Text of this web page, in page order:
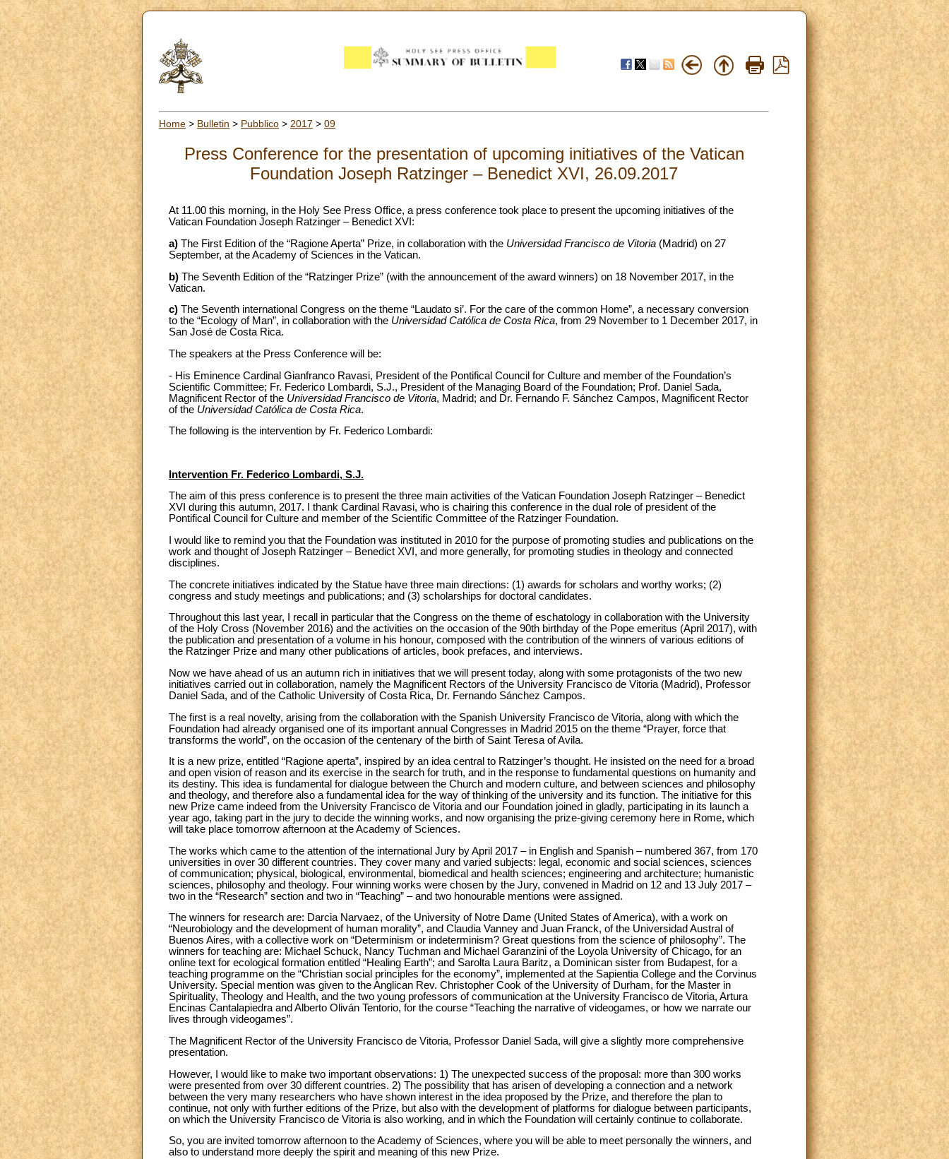
Home > Bulletin > Pubblico > 2017 > 09
Press Conference for the presentation of upcoming initiatives of the Vatican
Foundation Joseph Ratzinger – Benedict XVI, 26.09.2017
At 11.00 this morning, in the Holy See Press Office, a press conference took place to present the upcoming initiatives of the
Vatican Foundation Joseph Ratzinger – Benedict XVI:
a) The First Edition of the “Ragione Aperta” Prize, in collaboration with the Universidad Francisco de Vitoria (Madrid) on 27
September, at the Academy of Sciences in the Vatican.
b) The Seventh Edition of the “Ratzinger Prize” (with the announcement of the award winners) on 18 November 2017, in the
Vatican.
c) The Seventh international Congress on the theme “Laudato si’. For the care of the common Home”, a necessary conversion
to the “Ecology of Man”, in collaboration with the Universidad Católica de Costa Rica, from 29 November to 1 December 2017, in
San José de Costa Rica.
The speakers at the Press Conference will be:
- His Eminence Cardinal Gianfranco Ravasi, President of the Pontifical Council for Culture and member of the Foundation’s
Scientific Committee; Fr. Federico Lombardi, S.J., President of the Managing Board of the Foundation; Prof. Daniel Sada,
Magnificent Rector of the Universidad Francisco de Vitoria, Madrid; and Dr. Fernando F. Sánchez Campos, Magnificent Rector
of the Universidad Católica de Costa Rica.
The following is the intervention by Fr. Federico Lombardi:
Intervention Fr. Federico Lombardi, S.J.
The aim of this press conference is to present the three main activities of the Vatican Foundation Joseph Ratzinger – Benedict
XVI during this autumn, 2017. I thank Cardinal Ravasi, who is chairing this conference in the dual role of president of the
Pontifical Council for Culture and member of the Scientific Committee of the Ratzinger Foundation.
I would like to remind you that the Foundation was instituted in 2010 for the purpose of promoting studies and publications on the
work and thought of Joseph Ratzinger – Benedict XVI, and more generally, for promoting studies in theology and connected
disciplines.
The concrete initiatives indicated by the Statue have three main directions: (1) awards for scholars and worthy works; (2)
congress and study meetings and publications; and (3) scholarships for doctoral candidates.
Throughout this last year, I recall in particular that the Congress on the theme of eschatology in collaboration with the University
of the Holy Cross (November 2016) and the activities on the occasion of the 90th birthday of the Pope emeritus (April 2017), with
the publication and presentation of a volume in his honour, composed with the contribution of the winners of various editions of
the Ratzinger Prize and many other publications of articles, book prefaces, and interviews.
Now we have ahead of us an autumn rich in initiatives that we will present today, along with some protagonists of the two new
initiatives carried out in collaboration, namely the Magnificent Rectors of the University Francisco de Vitoria (Madrid), Professor
Daniel Sada, and of the Catholic University of Costa Rica, Dr. Fernando Sánchez Campos.
The first is a real novelty, arising from the collaboration with the Spanish University Francisco de Vitoria, along with which the
Foundation had already organised one of its important annual Congresses in Madrid 2015 on the theme “Prayer, force that
transforms the world”, on the occasion of the centenary of the birth of Saint Teresa of Avila.
It is a new prize, entitled “Ragione aperta”, inspired by an idea central to Ratzinger’s thought. He insisted on the need for a broad
and open vision of reason and its exercise in the search for truth, and in the response to fundamental questions on humanity and
its destiny. This idea is fundamental for dialogue between the Church and modern culture, and between sciences and philosophy
and theology, and therefore also a fundamental idea for the way of thinking of the university and its function. The initiative for this
new Prize came indeed from the University Francisco de Vitoria and our Foundation joined in gladly, participating in its launch a
year ago, taking part in the jury to decide the winning works, and now organising the prize-giving ceremony here in Rome, which
will take place tomorrow afternoon at the Academy of Sciences.
The works which came to the attention of the international Jury by April 2017 – in English and Spanish – numbered 367, from 170
universities in over 30 different countries. They cover many and varied subjects: legal, economic and social sciences, sciences
of communication; physical, biological, environmental, biomedical and health sciences; engineering and architecture; humanistic
sciences, philosophy and theology. Four winning works were chosen by the Jury, convened in Madrid on 12 and 13 July 2017 –
two in the “Research” section and two in “Teaching” – and two honourable mentions were assigned.
The winners for research are: Darcia Narvaez, of the University of Notre Dame (United States of America), with a work on
“Neurobiology and the development of human morality”, and Claudia Vanney and Juan Franck, of the Universidad Austral of
Buenos Aires, with a collective work on “Determinism or indeterminism? Great questions from the science of philosophy”. The
winners for teaching are: Michael Schuck, Nancy Tuchman and Michael Garanzini of the Loyola University of Chicago, for an
online text for ecological formation entitled “Healing Earth”; and Sarolta Laura Baritz, a Dominican sister from Budapest, for a
teaching programme on the “Christian social principles for the economy”, implemented at the Sapientia College and the Corvinus
University. Special mention was given to the Anglican Rev. Christopher Cook of the University of Durham, for the Master in
Spirituality, Theology and Health, and the two young professors of communication at the University Francisco de Vitoria, Artura
Encinas Cantalapiedra and Alberto Oliván Tentorio, for the course “Teaching the narrative of videogames, or how we narrate our
lives through videogames”.
The Magnificent Rector of the University Francisco de Vitoria, Professor Daniel Sada, will give a slightly more comprehensive
presentation.
However, I would like to make two important observations: 1) The unexpected success of the proposal: more than 300 works
were presented from over 30 different countries. 2) The possibility that has arisen of developing a connection and a network
between the very many researchers who have shown interest in the idea proposed by the Prize, and therefore the plan to
continue, not only with further editions of the Prize, but also with the development of platforms for dialogue between participants,
on which the University Francisco de Vitoria is also working, and in which the Foundation will certainly continue to collaborate.
So, you are invited tomorrow afternoon to the Academy of Sciences, where you will be able to meet personally the winners, and
also to understand more deeply the spirit and meaning of this new Prize.